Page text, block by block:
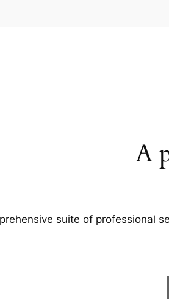
A
suite of professional